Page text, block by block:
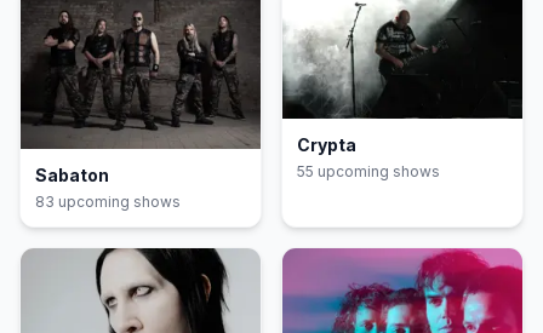
Sabaton
83 upcoming shows
Crypta
55 upcoming shows